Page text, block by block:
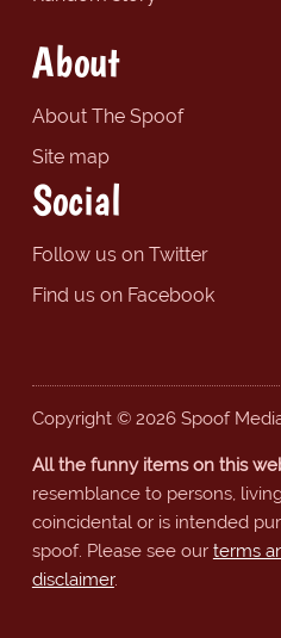
About
About The Spoof
Site map
Social
Follow us on Twitter
Find us on Facebook
Copyright © 2026 Spoof
All the funny items on this
resemblance to persons,
coincidental or is intended
spoof. Please see our terms
disclaimer.